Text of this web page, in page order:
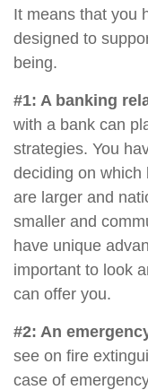
It means that you
designed to
being.
#1: A banking
with a bank can
strategies. You
deciding on which
are larger and
smaller and
have unique
important to look
can offer you.
#2: An
see on fire
case of